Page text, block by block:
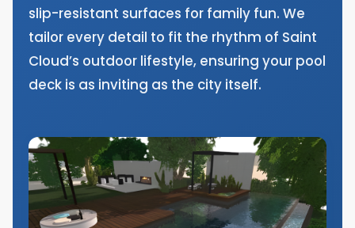
slip-resistant surfaces for family fun. We
tailor every detail to fit the rhythm of Saint
Cloud’s outdoor lifestyle, ensuring your pool
deck is as inviting as the city itself.